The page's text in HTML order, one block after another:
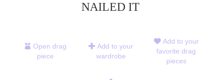
NAILED IT
Open drag
piece
Add to your
wardrobe
Add to your
favorite drag
pieces